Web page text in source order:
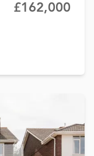
£162,000